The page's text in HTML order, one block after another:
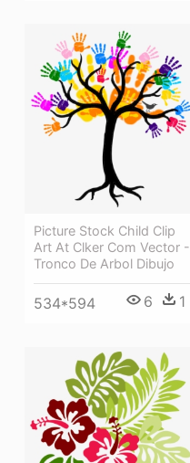
Picture Stock Child Clip
Art At Clker Com Vector -
Tronco De Arbol Dibujo
534*594 6 1